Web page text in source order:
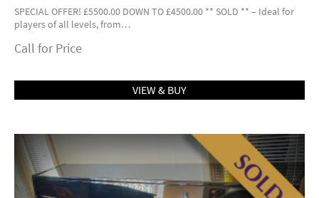
SPECIAL OFFER! £5500.00 DOWN TO £4500.00 ** SOLD ** – Ideal for
players of all levels, from…
Call for Price
VIEW & BUY